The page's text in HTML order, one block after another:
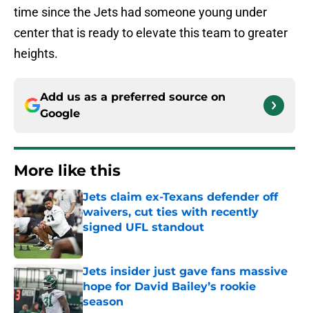
time since the Jets had someone young under
center that is ready to elevate this team to greater
heights.
Add us as a preferred source on
Google
More like this
Jets claim ex-Texans defender off
waivers, cut ties with recently
signed UFL standout
Jets insider just gave fans massive
hope for David Bailey’s rookie
season